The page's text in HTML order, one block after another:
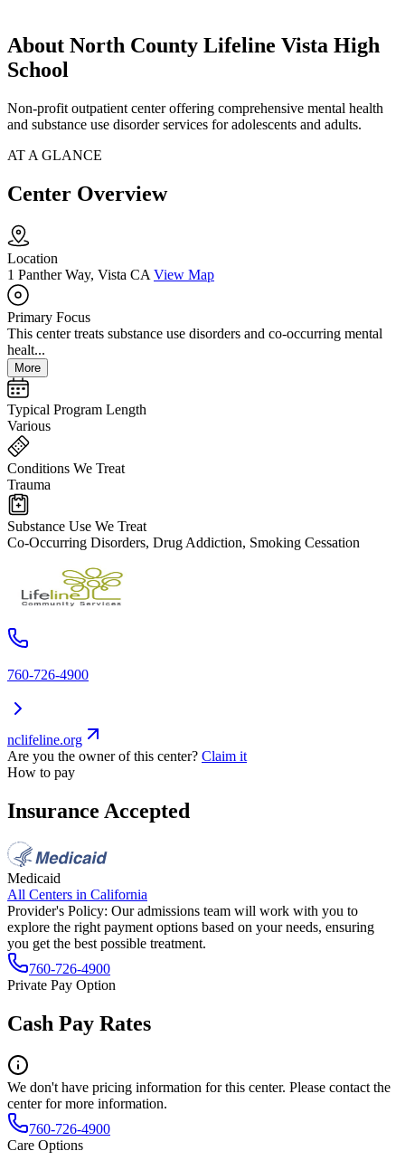
About North County Lifeline Vista High
School
Non-profit outpatient center offering comprehensive mental health
and substance use disorder services for adolescents and adults.
AT A GLANCE
Center Overview
Location
1 Panther Way, Vista CA View Map
Primary Focus
This center treats substance use disorders and co-occurring mental
healt...
More
Typical Program Length
Various
Conditions We Treat
Trauma
Substance Use We Treat
Co-Occurring Disorders, Drug Addiction, Smoking Cessation
760-726-4900
nclifeline.org
Are you the owner of this center? Claim it
How to pay
Insurance Accepted
Medicaid
All Centers in California
Provider's Policy: Our admissions team will work with you to
explore the right payment options based on your needs, ensuring
you get the best possible treatment.
760-726-4900
Private Pay Option
Cash Pay Rates
We don't have pricing information for this center. Please contact the
center for more information.
760-726-4900
Care Options